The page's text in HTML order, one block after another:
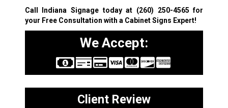
Call Indiana Signage today at (260) 250-4565 for
your Free Consultation with a Cabinet Signs Expert!
We Accept:
Client Review